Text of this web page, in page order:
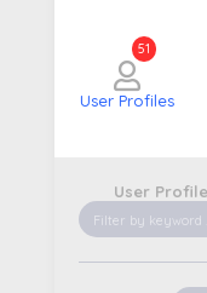
User Profiles
51
User